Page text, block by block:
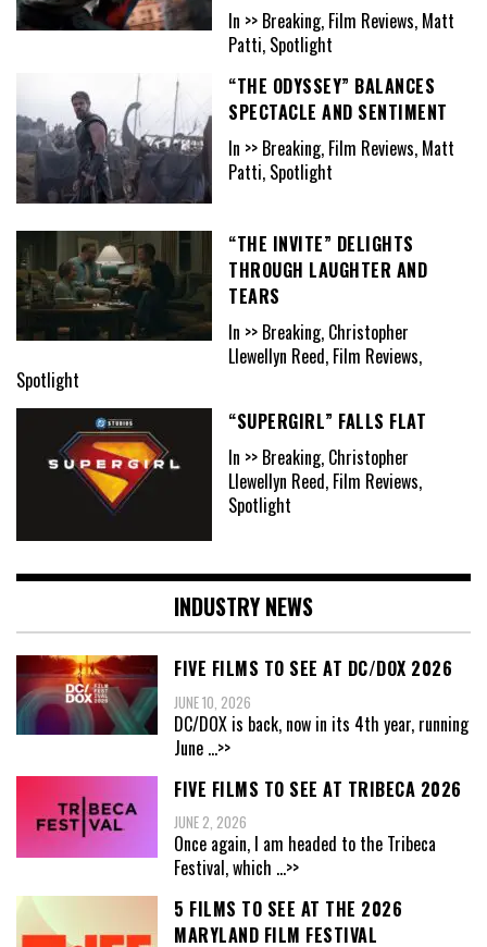
In >> Breaking, Film Reviews, Matt
Patti, Spotlight
“THE ODYSSEY” BALANCES
SPECTACLE AND SENTIMENT
In >> Breaking, Film Reviews, Matt
Patti, Spotlight
“THE INVITE” DELIGHTS
THROUGH LAUGHTER AND
TEARS
In >> Breaking, Christopher
Llewellyn Reed, Film Reviews,
Spotlight
“SUPERGIRL” FALLS FLAT
In >> Breaking, Christopher
Llewellyn Reed, Film Reviews,
Spotlight
INDUSTRY NEWS
FIVE FILMS TO SEE AT DC/DOX 2026
JUNE 10, 2026
DC/DOX is back, now in its 4th year, running
June ...>>
FIVE FILMS TO SEE AT TRIBECA 2026
JUNE 2, 2026
Once again, I am headed to the Tribeca
Festival, which ...>>
5 FILMS TO SEE AT THE 2026
MARYLAND FILM FESTIVAL